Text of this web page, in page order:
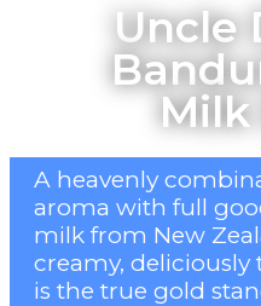
Uncle
A heavenly
aroma with full
milk from New
creamy, deliciously
is the true gold